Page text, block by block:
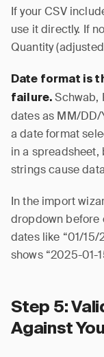
If your CSV
use it directly. If
Quantity
Date format is
failure. Schwab,
dates as MM/DD/
a date format
in a
strings cause
In the import
dropdown before
dates like “01/15/
shows “2025-01-
Step 5:
Against